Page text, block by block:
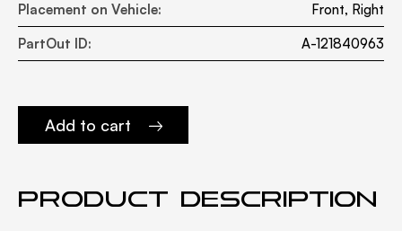
Placement on Vehicle:
Front, Right
PartOut ID:
A-121840963
Add to cart
Product description